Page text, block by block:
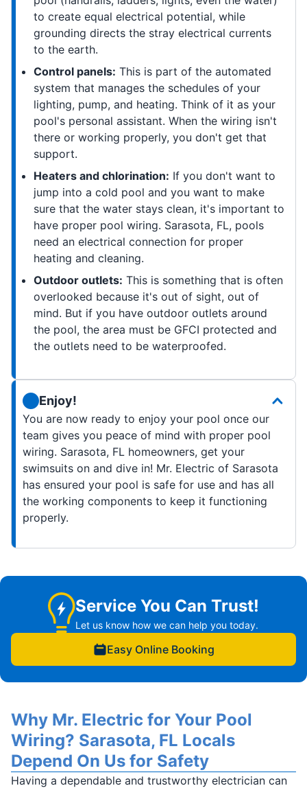
to create equal electrical potential, while
grounding directs the stray electrical currents
to the earth.
Control panels: This is part of the automated
system that manages the schedules of your
lighting, pump, and heating. Think of it as your
pool's personal assistant. When the wiring isn't
there or working properly, you don't get that
support.
Heaters and chlorination: If you don't want to
jump into a cold pool and you want to make
sure that the water stays clean, it's important to
have proper pool wiring. Sarasota, FL, pools
need an electrical connection for proper
heating and cleaning.
Outdoor outlets: This is something that is often
overlooked because it's out of sight, out of
mind. But if you have outdoor outlets around
the pool, the area must be GFCI protected and
the outlets need to be waterproofed.
Enjoy!
You are now ready to enjoy your pool once our
team gives you peace of mind with proper pool
wiring. Sarasota, FL homeowners, get your
swimsuits on and dive in! Mr. Electric of Sarasota
has ensured your pool is safe for use and has all
the working components to keep it functioning
properly.
Service You Can Trust!
Let us know how we can help you today.
Easy Online Booking
Why Mr. Electric for Your Pool
Wiring? Sarasota, FL Locals
Depend On Us for Safety
Having a dependable and trustworthy electrician can